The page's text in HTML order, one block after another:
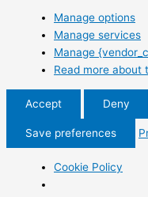
Manage options
Manage services
Manage
Read more about
Accept Deny
Save preferences
Cookie Policy